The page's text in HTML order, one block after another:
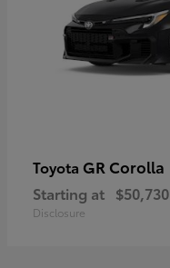
Toyota GR Corolla
Starting at $50,730
Disclosure